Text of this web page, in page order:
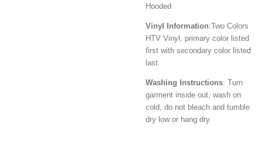
Hooded
Vinyl Information:Two Colors
HTV Vinyl, primary color listed
first with secondary color listed
last.
Washing Instructions: Turn
garment inside out, wash on
cold, do not bleach and tumble
dry low or hang dry.